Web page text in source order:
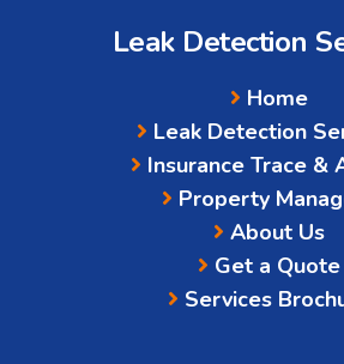
Leak Detection
Home
Leak Detection
Insurance Trace &
Property
About Us
Get a Quote
Services